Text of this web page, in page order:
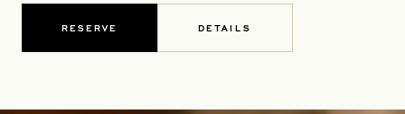
RESERVEOPENS IN A NEW TABDETAILS